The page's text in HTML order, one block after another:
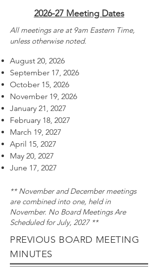
2026-27 Meeting Dates
All meetings are at 9am Eastern Time,
unless otherwise noted.​​​​​​​​​​​​​​​​​​​
August 20, 2026
September 17, 2026
October 15, 2026
November 19, 2026
January 21, 2027
February 18, 2027
March 19, 2027
April 15, 2027
May 20, 2027
June 17, 2027
** November and December meetings
are combined into one, held in
November. No Board Meetings Are
Scheduled for July, 2027 **
PREVIOUS BOARD MEETING
MINUTES